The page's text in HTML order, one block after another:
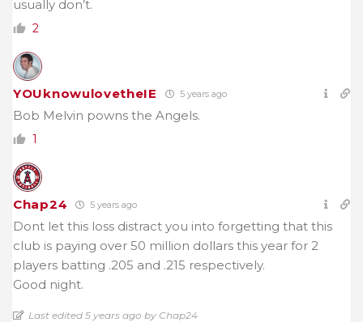
usually don’t.
2
YOUknowulovetheIE 5 years ago
Bob Melvin powns the Angels.
1
Chap24 5 years ago
Dont let this loss distract you into forgetting that this
club is paying over 50 million dollars this year for 2
players batting .205 and .215 respectively.
Good night.
Last edited 5 years ago by Chap24